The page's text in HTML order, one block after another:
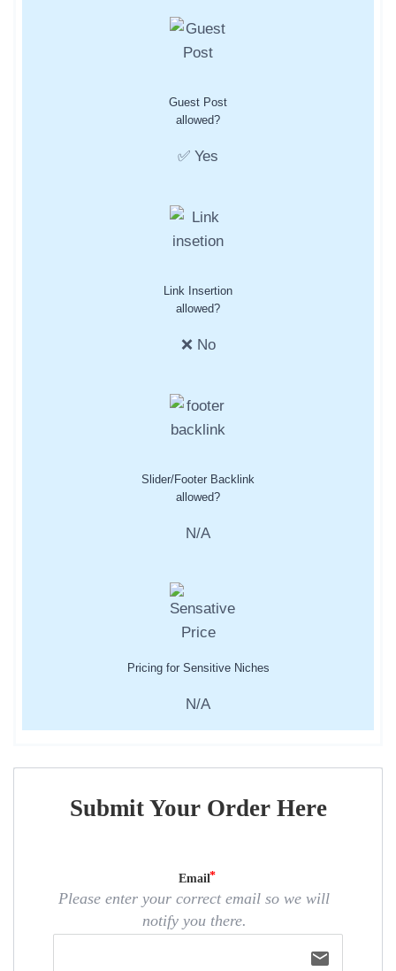
Guest Post
allowed?
✅ Yes
Link Insertion
allowed?
❌ No
Slider/Footer Backlink
allowed?
N/A
Pricing for Sensitive Niches
N/A
Submit Your Order Here
Email
Please enter your correct email so we will
notify you there.
email